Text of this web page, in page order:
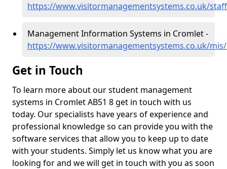
https://www.visitormanagementsystems.co.uk/
Management Information Systems in Cromlet -
https://www.visitormanagementsystems.co.uk/
Get in Touch
To learn more about our student management
systems in Cromlet AB51 8 get in touch with us
today. Our specialists have years of experience and
professional knowledge so can provide you with the
software services that allow you to keep up to date
with your students. Simply let us know what you are
looking for and we will get in touch with you as soon